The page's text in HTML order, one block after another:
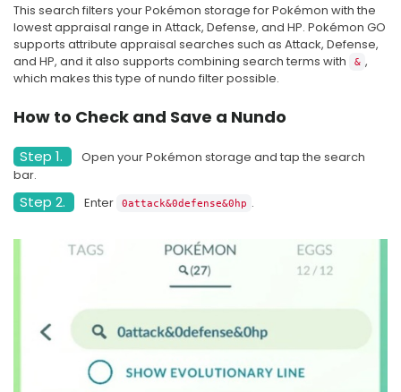
Lucky trade No
Lucky
This search filters your Pokémon storage for Pokémon with the
lowest appraisal range in Attack, Defense, and HP. Pokémon GO
supports attribute appraisal searches such as Attack, Defense,
and HP, and it also supports combining search terms with
& ,
which makes this type of nundo filter possible.
How to Check and Save a Nundo
Step 1.
Open your Pokémon storage and tap the search
bar.
Step 2. Enter 0attack&0defense&0hp .